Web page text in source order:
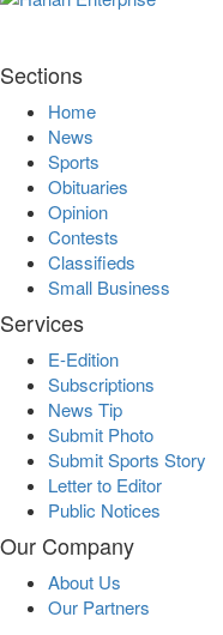
Sections
Home
News
Sports
Obituaries
Opinion
Contests
Classifieds
Small Business
Services
E-Edition
Subscriptions
News Tip
Submit Photo
Submit Sports Story
Letter to Editor
Public Notices
Our Company
About Us
Our Partners